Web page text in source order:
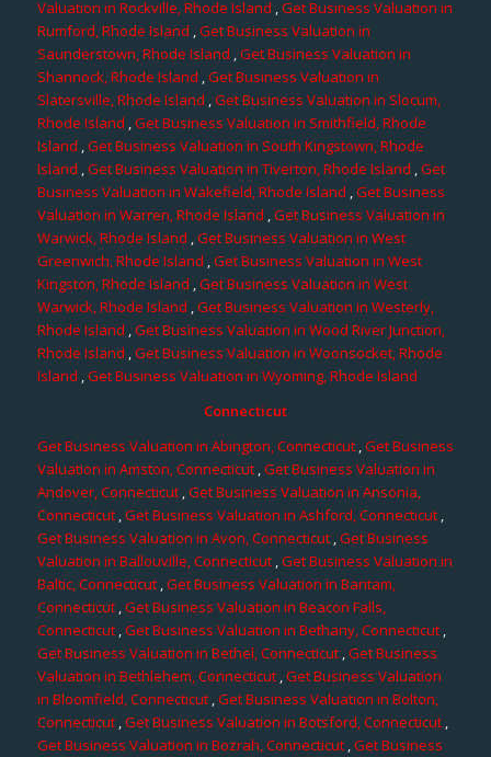
Valuation in Rockville, Rhode Island ,Get Business Valuation in
Rumford, Rhode Island ,Get Business Valuation in
Saunderstown, Rhode Island ,Get Business Valuation in
Shannock, Rhode Island ,Get Business Valuation in
Slatersville, Rhode Island ,Get Business Valuation in Slocum,
Rhode Island ,Get Business Valuation in Smithfield, Rhode
Island ,Get Business Valuation in South Kingstown, Rhode
Island ,Get Business Valuation in Tiverton, Rhode Island ,Get
Business Valuation in Wakefield, Rhode Island ,Get Business
Valuation in Warren, Rhode Island ,Get Business Valuation in
Warwick, Rhode Island ,Get Business Valuation in West
Greenwich, Rhode Island ,Get Business Valuation in West
Kingston, Rhode Island ,Get Business Valuation in West
Warwick, Rhode Island ,Get Business Valuation in Westerly,
Rhode Island ,Get Business Valuation in Wood River Junction,
Rhode Island ,Get Business Valuation in Woonsocket, Rhode
Island ,Get Business Valuation in Wyoming, Rhode Island
Connecticut
Get Business Valuation in Abington, Connecticut,Get Business
Valuation in Amston, Connecticut,Get Business Valuation in
Andover, Connecticut,Get Business Valuation in Ansonia,
Connecticut,Get Business Valuation in Ashford, Connecticut,
Get Business Valuation in Avon, Connecticut,Get Business
Valuation in Ballouville, Connecticut ,Get Business Valuation in
Baltic, Connecticut,Get Business Valuation in Bantam,
Connecticut,Get Business Valuation in Beacon Falls,
Connecticut,Get Business Valuation in Bethany, Connecticut ,
Get Business Valuation in Bethel, Connecticut,Get Business
Valuation in Bethlehem, Connecticut,Get Business Valuation
in Bloomfield, Connecticut,Get Business Valuation in Bolton,
Connecticut,Get Business Valuation in Botsford, Connecticut,
Get Business Valuation in Bozrah, Connecticut,Get Business